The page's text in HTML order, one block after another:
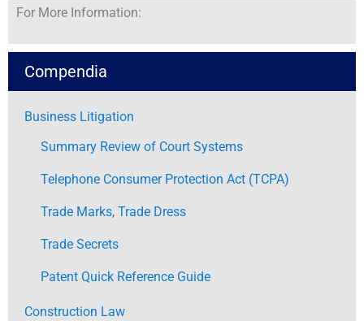
For More Information:
Compendia
Business Litigation
Summary Review of Court Systems
Telephone Consumer Protection Act (TCPA)
Trade Marks, Trade Dress
Trade Secrets
Patent Quick Reference Guide
Construction Law